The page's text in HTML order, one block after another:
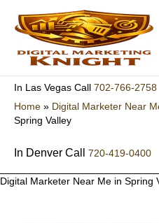
content
In Las Vegas Call 702-766-2758
Home » Digital Marketer Near
Spring Valley
In Denver Call 720-419-0400
Digital Marketer Near Me in Spring